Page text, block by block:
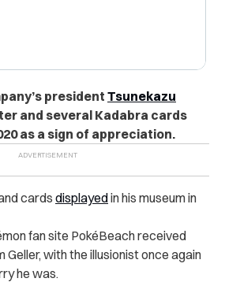
president Tsunekazu
and several Kadabra cards
as a sign of appreciation.
cards displayedin his museum in
fan site PokéBeach received
with the illusionist once again
he was.